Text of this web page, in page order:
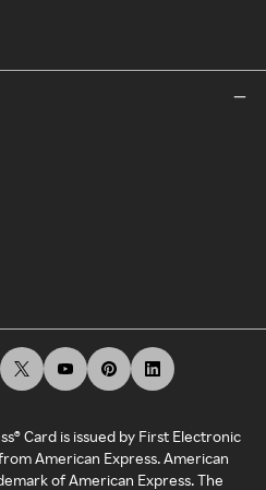
Card is issued by First Electronic
American Express. American
of American Express. The